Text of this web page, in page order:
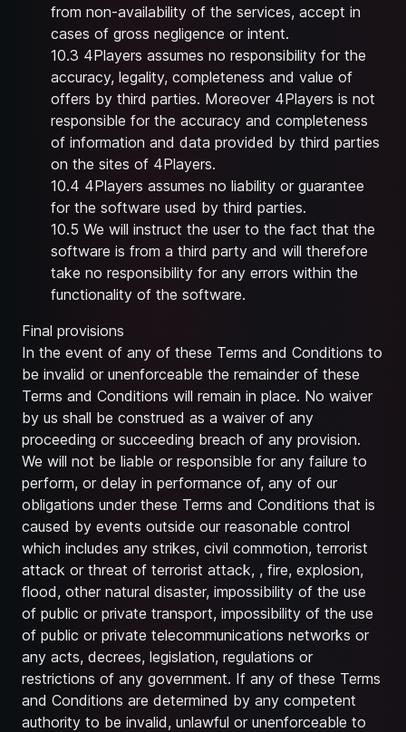
from non-availability of the services, accept in
cases of gross negligence or intent.
10.3 4Players assumes no responsibility for the
accuracy, legality, completeness and value of
offers by third parties. Moreover 4Players is not
responsible for the accuracy and completeness
of information and data provided by third parties
on the sites of 4Players.
10.4 4Players assumes no liability or guarantee
for the software used by third parties.
10.5 We will instruct the user to the fact that the
software is from a third party and will therefore
take no responsibility for any errors within the
functionality of the software.
Final provisions
In the event of any of these Terms and Conditions to
be invalid or unenforceable the remainder of these
Terms and Conditions will remain in place. No waiver
by us shall be construed as a waiver of any
proceeding or succeeding breach of any provision.
We will not be liable or responsible for any failure to
perform, or delay in performance of, any of our
obligations under these Terms and Conditions that is
caused by events outside our reasonable control
which includes any strikes, civil commotion, terrorist
attack or threat of terrorist attack, , fire, explosion,
flood, other natural disaster, impossibility of the use
of public or private transport, impossibility of the use
of public or private telecommunications networks or
any acts, decrees, legislation, regulations or
restrictions of any government. If any of these Terms
and Conditions are determined by any competent
authority to be invalid, unlawful or unenforceable to